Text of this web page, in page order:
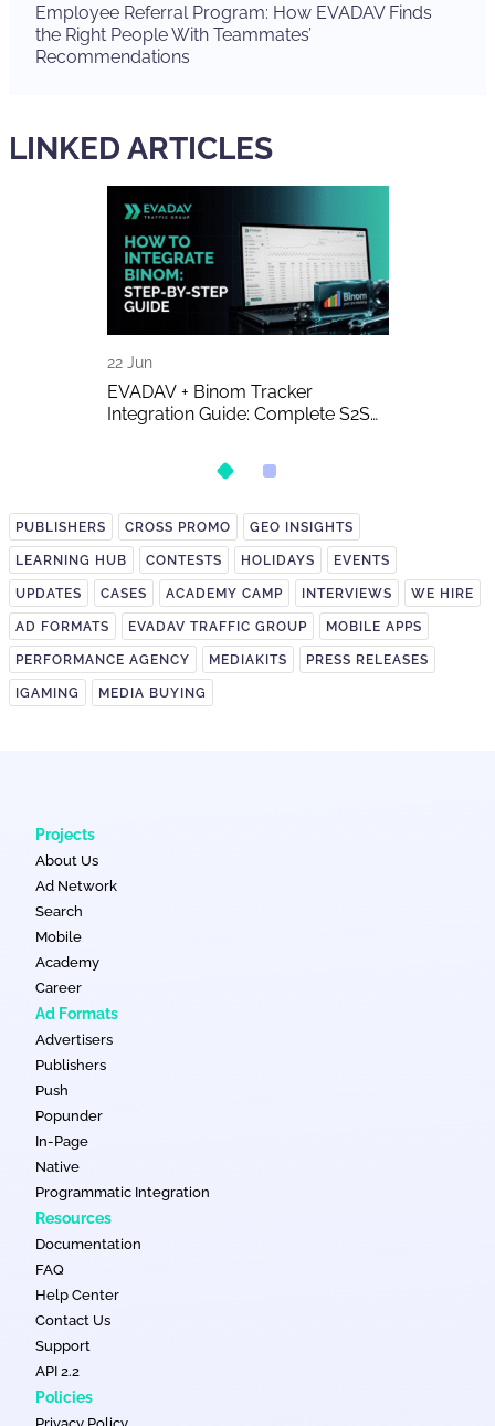
Employee Referral Program: How EVADAV Finds
the Right People With Teammates’
Recommendations
LINKED ARTICLES
22 Jun
EVADAV + Binom Tracker
Integration Guide: Complete S2S
PUBLISHERS CROSS PROMO GEO INSIGHTS
LEARNING HUB CONTESTS HOLIDAYS EVENTS
UPDATES CASES ACADEMY CAMP INTERVIEWS WE HIRE
AD FORMATS EVADAV TRAFFIC GROUP MOBILE APPS
PERFORMANCE AGENCY MEDIAKITS PRESS RELEASES
IGAMING MEDIA BUYING
Projects
About Us
Ad Network
Search
Mobile
Academy
Career
Ad Formats
Advertisers
Publishers
Push
Popunder
In-Page
Native
Programmatic Integration
Resources
Documentation
FAQ
Help Center
Contact Us
Support
API 2.2
Policies